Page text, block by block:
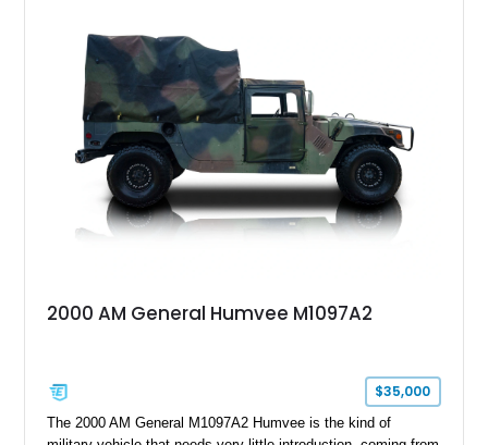
a custom reimagined interior, upgraded lighting, custom audio,
armor enhancements, and heavy-duty mechanical upgrades.
Combining military-grade engineering with luxury-oriented
customization, this M1152 delivers a unique experience unlike
any conventional SUV or off-road vehicle.
2000 AM General Humvee M1097A2
$35,000
The 2000 AM General M1097A2 Humvee is the kind of